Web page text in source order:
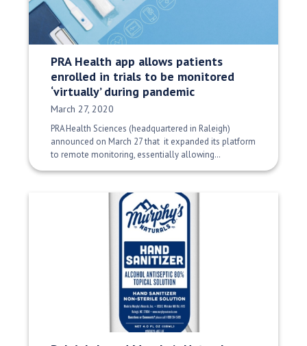
PRA Health app allows patients
enrolled in trials to be monitored
‘virtually’ during pandemic
Date Published:
March 27, 2020
PRA Health Sciences (headquartered in Raleigh)
announced on March 27 that it expanded its platform
to remote monitoring, essentially allowing…